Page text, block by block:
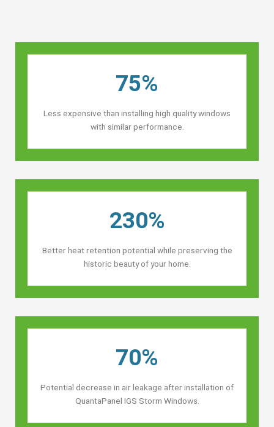
75%
Less expensive than installing high quality windows
with similar performance.
230%
Better heat retention potential while preserving the
historic beauty of your home.
70%
Potential decrease in air leakage after installation of
QuantaPanel IGS Storm Windows.